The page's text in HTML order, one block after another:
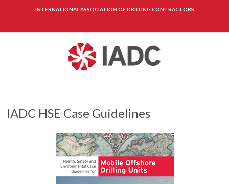
INTERNATIONAL ASSOCIATION OF DRILLING CONTRACTORS
IADC HSE Case Guidelines